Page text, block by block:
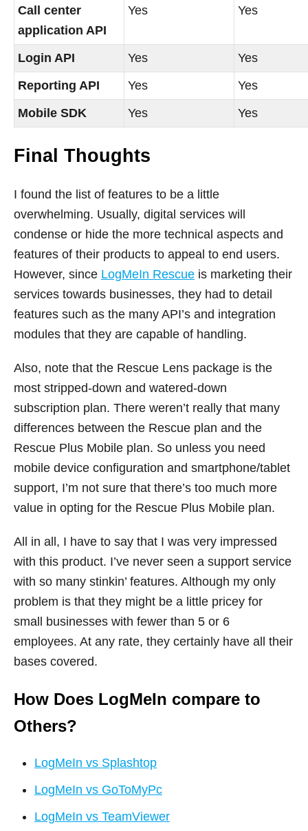
Call center
application API
Yes Yes
Login API Yes
Yes
Reporting API
Yes
Yes
Mobile SDK
Yes Yes
Final Thoughts
I found the list of features to be a little
overwhelming. Usually, digital services will
condense or hide the more technical aspects and
features of their products to appeal to end users.
However, since LogMeIn Rescue is marketing their
services towards businesses, they had to detail
features such as the many API’s and integration
modules that they are capable of handling.
Also, note that the Rescue Lens package is the
most stripped-down and watered-down
subscription plan. There weren’t really that many
differences between the Rescue plan and the
Rescue Plus Mobile plan. So unless you need
mobile device configuration and smartphone/tablet
support, I’m not sure that there’s too much more
value in opting for the Rescue Plus Mobile plan.
All in all, I have to say that I was very impressed
with this product. I’ve never seen a support service
with so many stinkin’ features. Although my only
problem is that they might be a little pricey for
small businesses with fewer than 5 or 6
employees. At any rate, they certainly have all their
bases covered.
How Does LogMeIn compare to
Others?
LogMeIn vs Splashtop
LogMeIn vs GoToMyPc
LogMeIn vs TeamViewer